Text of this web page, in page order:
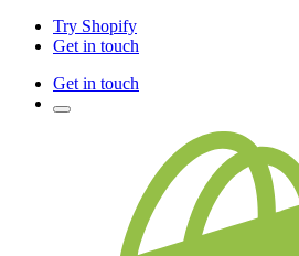
Try Shopify
Get in touch
Get in touch